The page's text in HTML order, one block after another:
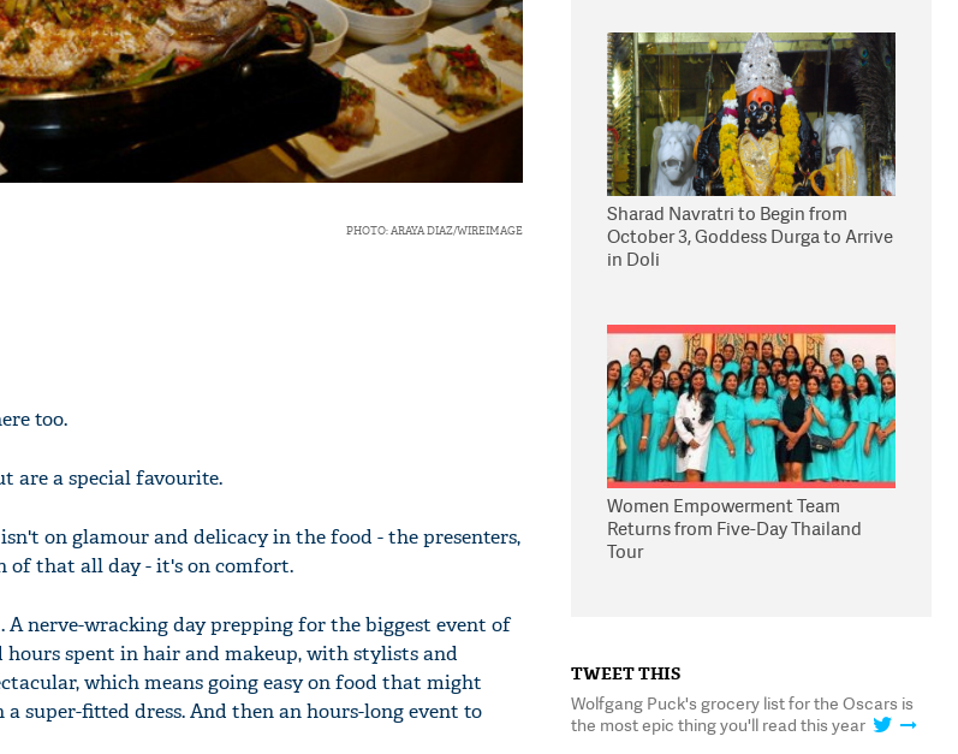
PHOTO: ARAYA DIAZ/WIREIMAGE
too.
are a special favourite.
on glamour and delicacy in the food - the presenters,
of that all day - it's on comfort.
nerve-wracking day prepping for the biggest event of
hours spent in hair and makeup, with stylists and
which means going easy on food that might
super-fitted dress. And then an hours-long event to
Sharad Navratri to Begin from
October 3, Goddess Durga to Arrive
in Doli
Women Empowerment Team
Returns from Five-Day Thailand
Tour
TWEET THIS
Wolfgang Puck's grocery list for the Oscars is
the most epic thing you'll read this year